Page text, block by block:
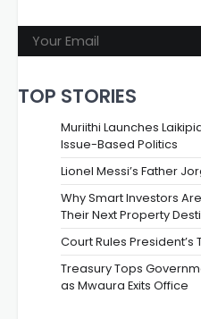
TOP STORIES
Muriithi Launches
Issue-Based Politics
Lionel Messi’s Father
Why Smart Investors
Their Next Property
Court Rules President’s
Treasury Tops
as Mwaura Exits Office